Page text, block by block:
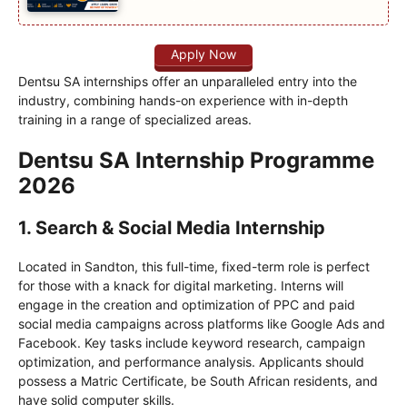
Apply Now
Dentsu SA internships offer an unparalleled entry into the
industry, combining hands-on experience with in-depth
training in a range of specialized areas.
Dentsu SA Internship Programme
2026
1. Search & Social Media Internship
Located in Sandton, this full-time, fixed-term role is perfect
for those with a knack for digital marketing. Interns will
engage in the creation and optimization of PPC and paid
social media campaigns across platforms like Google Ads and
Facebook. Key tasks include keyword research, campaign
optimization, and performance analysis. Applicants should
possess a Matric Certificate, be South African residents, and
have solid computer skills.